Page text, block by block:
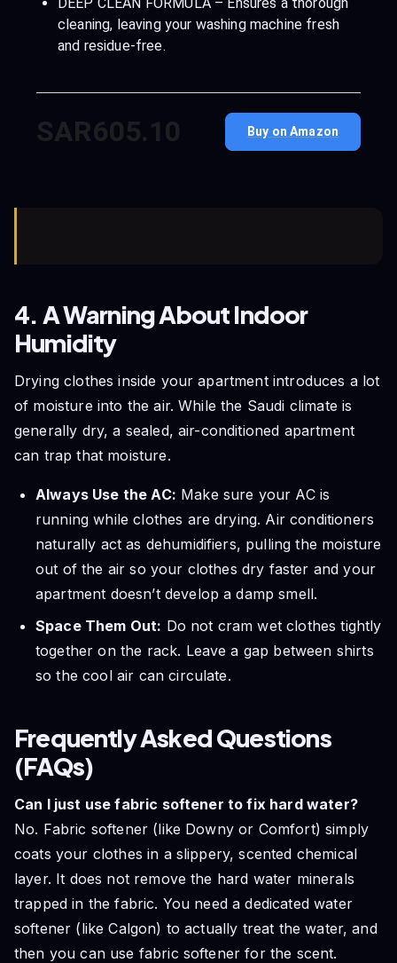
cleaning, leaving your washing machine fresh
and residue-free.
SAR605.10 Buy on Amazon
4. A Warning About Indoor
Humidity
Drying clothes inside your apartment introduces a lot
of moisture into the air. While the Saudi climate is
generally dry, a sealed, air-conditioned apartment
can trap that moisture.
Always Use the AC: Make sure your AC is
running while clothes are drying. Air conditioners
naturally act as dehumidifiers, pulling the moisture
out of the air so your clothes dry faster and your
apartment doesn’t develop a damp smell.
Space Them Out: Do not cram wet clothes tightly
together on the rack. Leave a gap between shirts
so the cool air can circulate.
Frequently Asked Questions
(FAQs)
Can I just use fabric softener to fix hard water?
No. Fabric softener (like Downy or Comfort) simply
coats your clothes in a slippery, scented chemical
layer. It does not remove the hard water minerals
trapped in the fabric. You need a dedicated water
softener (like Calgon) to actually treat the water, and
then you can use fabric softener for the scent.